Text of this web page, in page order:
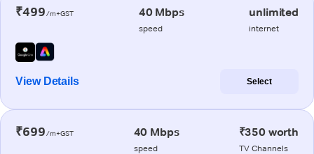
₹499/m+GST 40 Mbps
speed
unlimited
internet
View Details Select
₹699/m+GST 40 Mbps
speed
₹350 worth
TV Channels